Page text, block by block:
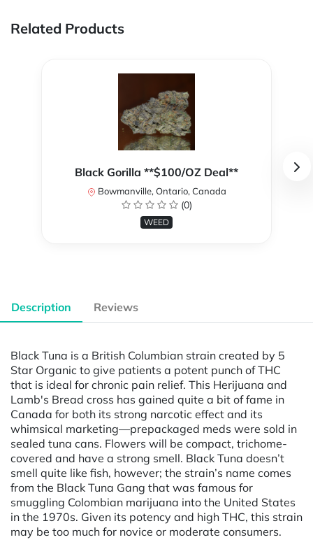
Related Products
Black Gorilla **$100/OZ Deal**
Bowmanville, Ontario, Canada
(0)
WEED
Description Reviews
Black Tuna is a British Columbian strain created by 5
Star Organic to give patients a potent punch of THC
that is ideal for chronic pain relief. This Herijuana and
Lamb's Bread cross has gained quite a bit of fame in
Canada for both its strong narcotic effect and its
whimsical marketing—prepackaged meds were sold in
sealed tuna cans. Flowers will be compact, trichome-
covered and have a strong smell. Black Tuna doesn’t
smell quite like fish, however; the strain’s name comes
from the Black Tuna Gang that was famous for
smuggling Colombian marijuana into the United States
in the 1970s. Given its potency and high THC, this strain
may be too much for novice or moderate consumers.